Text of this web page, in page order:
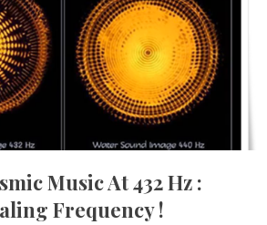
Music At 432 Hz :
Frequency !